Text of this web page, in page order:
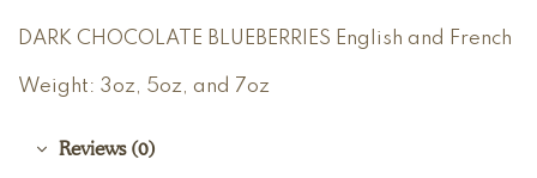
DARK CHOCOLATE BLUEBERRIES English and French
Weight: 3oz, 5oz, and 7oz
Reviews (0)